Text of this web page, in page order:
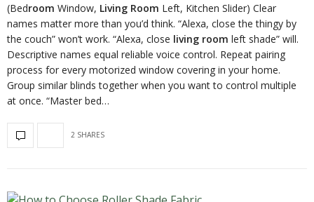
(Bedroom Window, Living Room Left, Kitchen Slider) Clear
names matter more than you’d think. “Alexa, close the thingy by
the couch” won’t work. “Alexa, close living room left shade” will.
Descriptive names equal reliable voice control. Repeat pairing
process for every motorized window covering in your home.
Group similar blinds together when you want to control multiple
at once. “Master bed…
2 SHARES